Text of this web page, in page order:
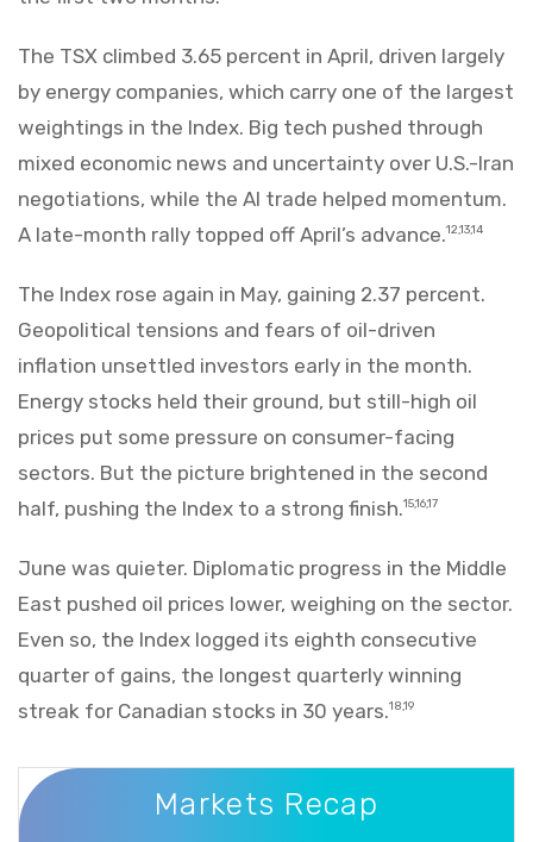
The TSX climbed 3.65 percent in April, driven largely
by energy companies, which carry one of the largest
weightings in the Index. Big tech pushed through
mixed economic news and uncertainty over U.S.-Iran
negotiations, while the AI trade helped momentum.
A late-month rally topped off April’s advance.12,13,14
The Index rose again in May, gaining 2.37 percent.
Geopolitical tensions and fears of oil-driven
inflation unsettled investors early in the month.
Energy stocks held their ground, but still-high oil
prices put some pressure on consumer-facing
sectors. But the picture brightened in the second
half, pushing the Index to a strong finish.15,16,17
June was quieter. Diplomatic progress in the Middle
East pushed oil prices lower, weighing on the sector.
Even so, the Index logged its eighth consecutive
quarter of gains, the longest quarterly winning
streak for Canadian stocks in 30 years.18,19
Markets Recap
Markets Recap